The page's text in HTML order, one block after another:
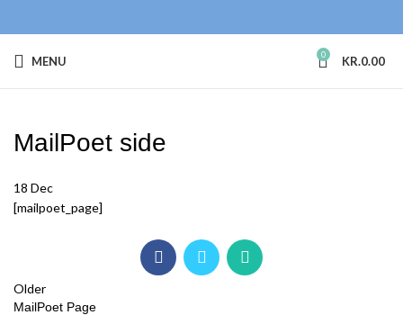
MENU 0 KR.0.00
MailPoet side
18 Dec
[mailpoet_page]
Older
MailPoet Page